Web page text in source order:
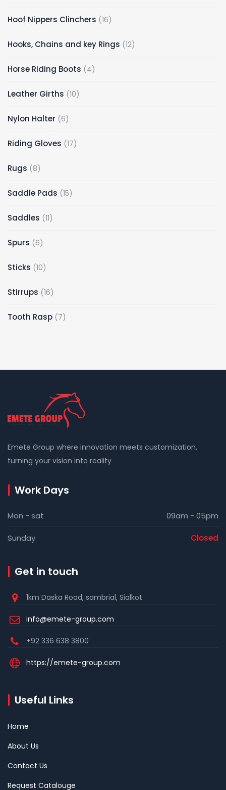
Hoof Nippers Clinchers 16
Hooks, Chains and key Rings 12
Horse Riding Boots 4
Leather Girths 10
Nylon Halter 6
Riding Gloves 17
Rugs 8
Saddle Pads 15
Saddles 11
Spurs 6
Sticks 10
Stirrups 16
Tooth Rasp 7
Emete Group where innovation meets customization,
turning your vision into reality
Work Days
Mon - sat 09am - 05pm
Sunday Closed
Get in touch
1km Daska Road, sambrial, Sialkot
info@emete-group.com
+92 336 638 3800
https://emete-group.com
Useful Links
Home
About Us
Contact Us
Request Catalouge